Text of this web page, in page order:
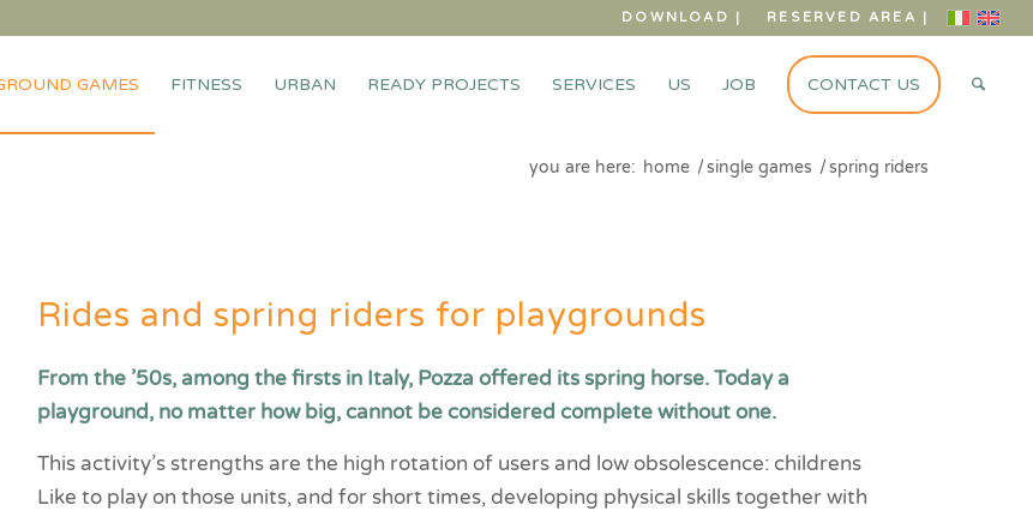
DOWNLOAD | RESERVED AREA |
GAMES FITNESS URBAN READY PROJECTS SERVICES US JOB CONTACT US
you are here: home /single games /spring riders
Rides and spring riders for playgrounds
From the ’50s, among the firsts in Italy, Pozza offered its spring horse. Today a
playground, no matter how big, cannot be considered complete without one.
This activity’s strengths are the high rotation of users and low obsolescence: childrens
Like to play on those units, and for short times, developing physical skills together with